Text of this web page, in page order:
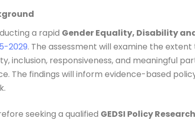
a rapid Gender Equality, Disability
2029. The assessment will examine the
inclusion, responsiveness, and meaningful
The findings will inform evidence-based
seeking a qualified GEDSI Policy